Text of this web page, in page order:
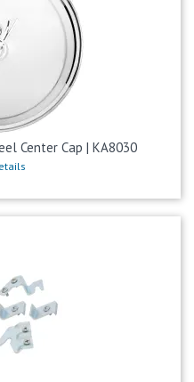
Center Cap | KA8030